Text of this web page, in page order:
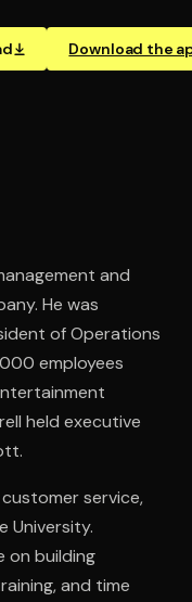
Download the
it at the code. Free to
and
He was
of Operations
employees
held executive
service,
University.
on building
and time